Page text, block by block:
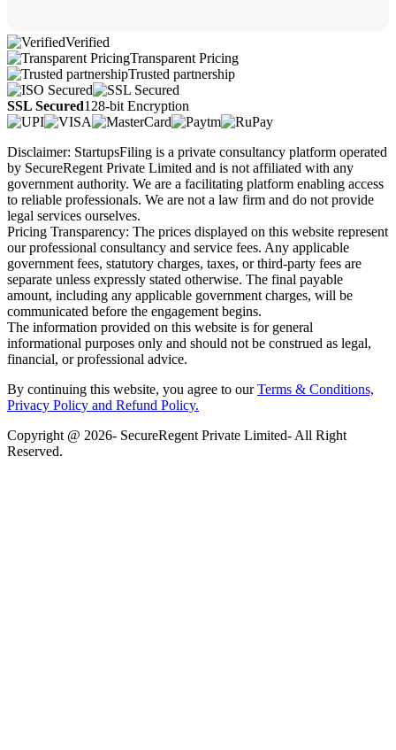
Verified
Transparent Pricing
Trusted partnership
SSL Secured128-bit Encryption
Disclaimer: StartupsFiling is a private consultancy platform operated
by SecureRegent Private Limited and is not affiliated with any
government authority. We are a facilitating platform enabling access
to reliable professionals. We are not a law firm and do not provide
legal services ourselves.
Pricing Transparency: The prices displayed on this website represent
our professional consultancy and service fees. Any applicable
government fees, statutory charges, taxes, or third-party fees are
separate unless expressly stated otherwise. The final payable
amount, including any applicable government charges, will be
communicated before the engagement begins.
The information provided on this website is for general
informational purposes only and should not be construed as legal,
financial, or professional advice.
By continuing this website, you agree to ourTerms & Conditions,
Privacy Policy and Refund Policy.
Copyright @ 2026- SecureRegent Private Limited- All Right
Reserved.